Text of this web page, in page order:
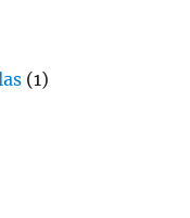
(1)